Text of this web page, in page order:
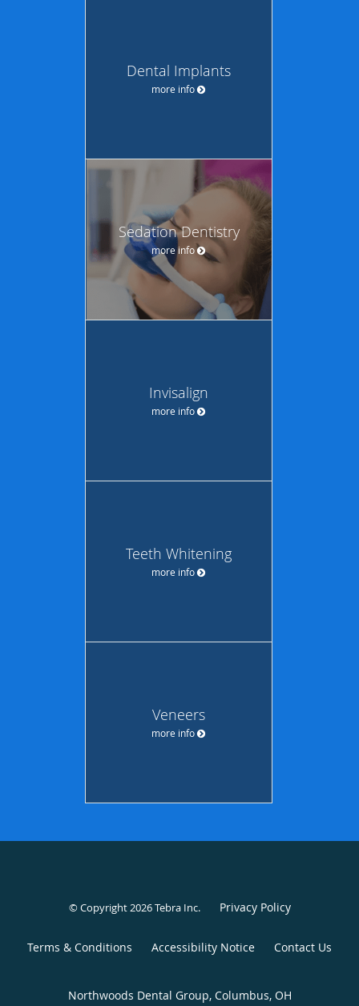
Dental Implants
more info
Sedation Dentistry
more info
Invisalign
more info
Teeth Whitening
more info
Veneers
more info
© Copyright 2026Tebra Inc. Privacy Policy
Terms & Conditions Accessibility Notice Contact Us
Northwoods Dental Group, Columbus, OH